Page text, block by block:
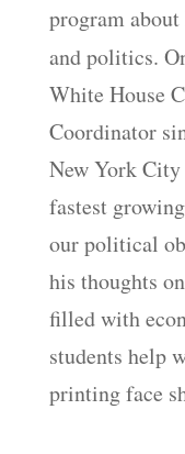
LINK
EMBED
program
and politics.
White House
Coordinator
New York City
fastest
our political
his thoughts
filled with
students help
printing face